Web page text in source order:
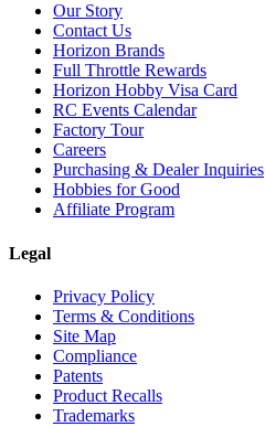
Our Story
Contact Us
Horizon Brands
Full Throttle Rewards
Horizon Hobby Visa Card
RC Events Calendar
Factory Tour
Careers
Purchasing & Dealer Inquiries
Hobbies for Good
Affiliate Program
Legal
Privacy Policy
Terms & Conditions
Site Map
Compliance
Patents
Product Recalls
Trademarks